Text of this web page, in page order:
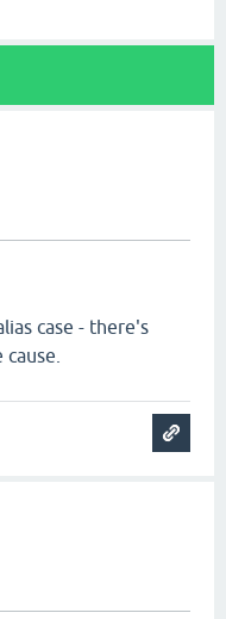
case - there's